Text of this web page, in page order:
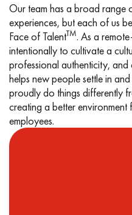
Our team has a broad range
experiences, but each of us
Face of TalentTM. As a
intentionally to cultivate a
professional authenticity,
helps new people settle in
proudly do things differently
creating a better
employees.